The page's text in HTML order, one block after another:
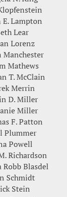
E. Lampton
Lear
Lorenz
Manchester
Mathews
T. McClain
Merrin
D. Miller
Miller
F. Patton
Plummer
Powell
Richardson
Robb Blasdel
Schmidt
Stein